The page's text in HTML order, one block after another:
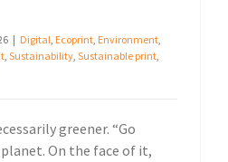
| Digital, Ecoprint, Environment,
, Sustainability, Sustainable print,
greener. “Go
On the face of it,